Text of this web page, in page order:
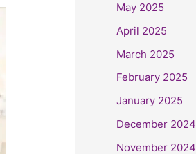
May 2025
April 2025
March 2025
February 2025
January 2025
December 2024
November 2024